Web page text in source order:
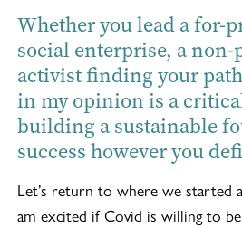
Whether you lead a for-
social enterprise, a
activist finding your
in my opinion is a
building a sustainable
success however you
Let’s return to where we started
am excited if Covid is willing to